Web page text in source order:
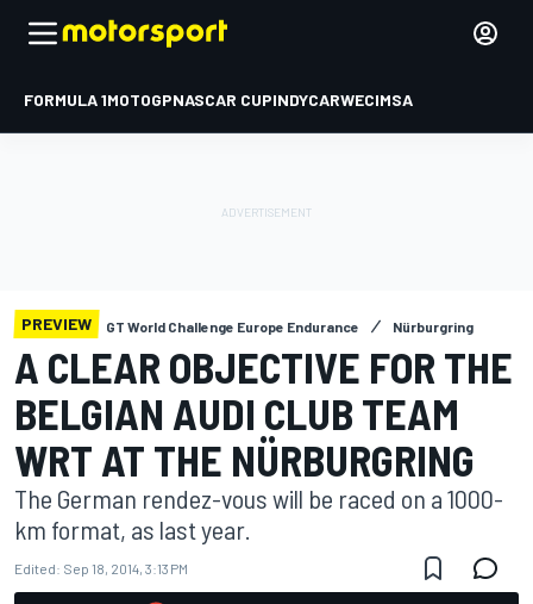
FORMULA 1MOTOGPNASCAR CUPINDYCARWECIMSA
PREVIEW GT World Challenge Europe Endurance Nürburgring
A CLEAR OBJECTIVE FOR THE
BELGIAN AUDI CLUB TEAM
WRT AT THE NÜRBURGRING
The German rendez-vous will be raced on a 1000-
km format, as last year.
Edited: Sep 18, 2014, 3:13 PM